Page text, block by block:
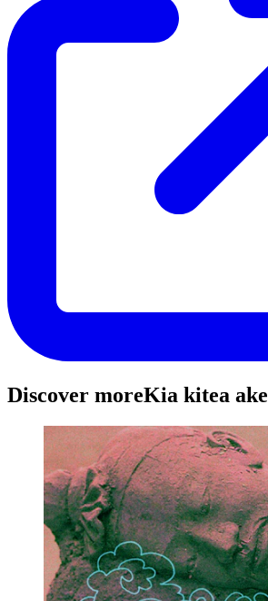
Discover moreKia kitea ake